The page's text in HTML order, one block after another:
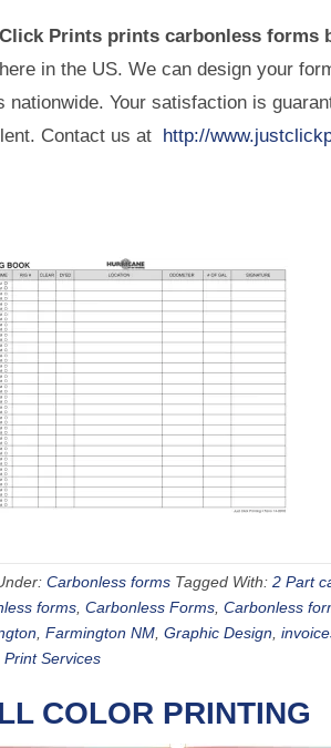
Prints prints carbonless forms
in the US. We can design your
nationwide. Your satisfaction is
Contact us at http://
Carbonless forms Tagged With: 2 Part
forms Carbonless Forms Carbonless
Farmington NM Graphic Design
Print Services
COLOR PRINTING